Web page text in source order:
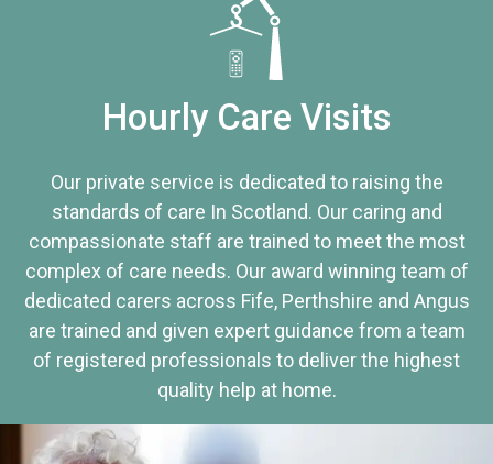
Hourly Care Visits
Our private service is dedicated to raising the
standards of care In Scotland. Our caring and
compassionate staff are trained to meet the most
complex of care needs. Our award winning team of
dedicated carers across Fife, Perthshire and Angus
are trained and given expert guidance from a team
of registered professionals to deliver the highest
quality help at home.